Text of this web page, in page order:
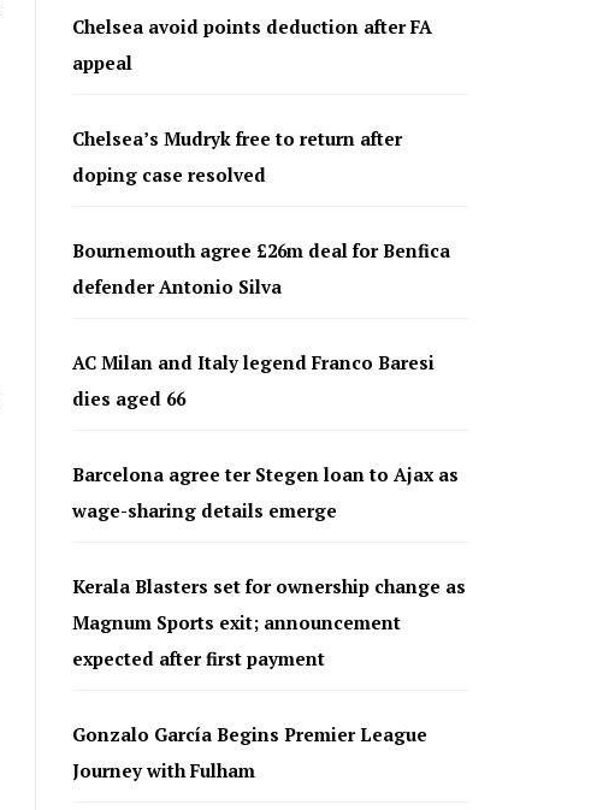
Chelsea avoid points deduction after FA
appeal
Chelsea’s Mudryk free to return after
doping case resolved
Bournemouth agree £26m deal for Benfica
defender Antonio Silva
AC Milan and Italy legend Franco Baresi
dies aged 66
Barcelona agree ter Stegen loan to Ajax as
wage-sharing details emerge
Kerala Blasters set for ownership change as
Magnum Sports exit; announcement
expected after first payment
Gonzalo García Begins Premier League
Journey with Fulham